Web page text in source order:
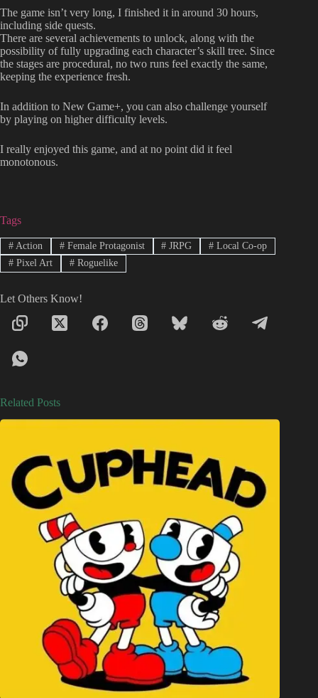
The game isn’t very long, I finished it in around 30 hours,
including side quests.
There are several achievements to unlock, along with the
possibility of fully upgrading each character’s skill tree. Since
the stages are procedural, no two runs feel exactly the same,
keeping the experience fresh.
In addition to New Game+, you can also challenge yourself
by playing on higher difficulty levels.
I really enjoyed this game, and at no point did it feel
monotonous.
Tags
#Action #Female Protagonist # JRPG # Local Co-op
#Pixel Art #Roguelike
Let Others Know!
Related Posts